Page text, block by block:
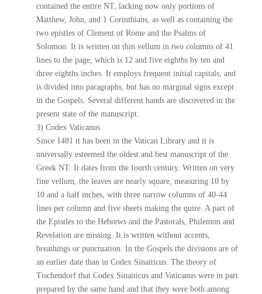
contained the entire NT, lacking now only portions of
Matthew, John, and 1 Corinthians, as well as containing the
two epistles of Clement of Rome and the Psalms of
Solomon. It is written on thin vellum in two columns of 41
lines to the page, which is 12 and five eighths by ten and
three eighths inches. It employs frequent initial capitals, and
is divided into paragraphs, but has no marginal signs except
in the Gospels. Several different hands are discovered in the
present state of the manuscript.
3) Codex Vaticanus
Since 1481 it has been in the Vatican Library and it is
universally esteemed the oldest and best manuscript of the
Greek NT. It dates from the fourth century. Written on very
fine vellum, the leaves are nearly square, measuring 10 by
10 and a half inches, with three narrow columns of 40-44
lines per column and five sheets making the quire. A part of
the Epistles to the Hebrews and the Pastorals, Philemon and
Revelation are missing. It is written without accents,
breathings or punctuation. In the Gospels the divisions are of
an earlier date than in Codex Sinaiticus. The theory of
Tischendorf that Codex Sinaiticus and Vaticanus were in part
prepared by the same hand and that they were both among